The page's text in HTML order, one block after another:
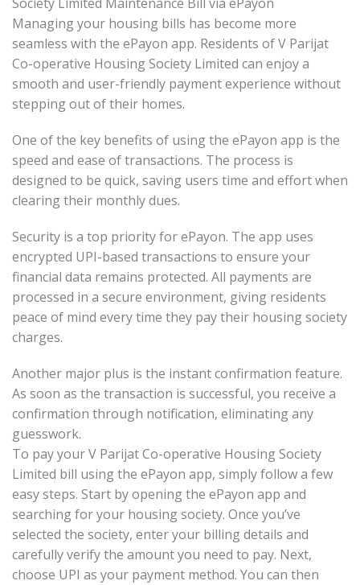
Managing your housing bills has become more
seamless with the ePayon app. Residents of V Parijat
Co-operative Housing Society Limited can enjoy a
smooth and user-friendly payment experience without
stepping out of their homes.
One of the key benefits of using the ePayon app is the
speed and ease of transactions. The process is
designed to be quick, saving users time and effort when
clearing their monthly dues.
Security is a top priority for ePayon. The app uses
encrypted UPI-based transactions to ensure your
financial data remains protected. All payments are
processed in a secure environment, giving residents
peace of mind every time they pay their housing society
charges.
Another major plus is the instant confirmation feature.
As soon as the transaction is successful, you receive a
confirmation through notification, eliminating any
guesswork.
To pay your V Parijat Co-operative Housing Society
Limited bill using the ePayon app, simply follow a few
easy steps. Start by opening the ePayon app and
searching for your housing society. Once you’ve
selected the society, enter your billing details and
carefully verify the amount you need to pay. Next,
choose UPI as your payment method. You can then